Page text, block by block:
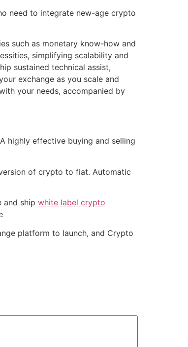
need to integrate new-age crypto
such as monetary know-how and
simplifying scalability and
sustained technical assist,
exchange as you scale and
your needs, accompanied by
highly effective buying and selling
of crypto to fiat. Automatic
and ship white label crypto
platform to launch, and Crypto